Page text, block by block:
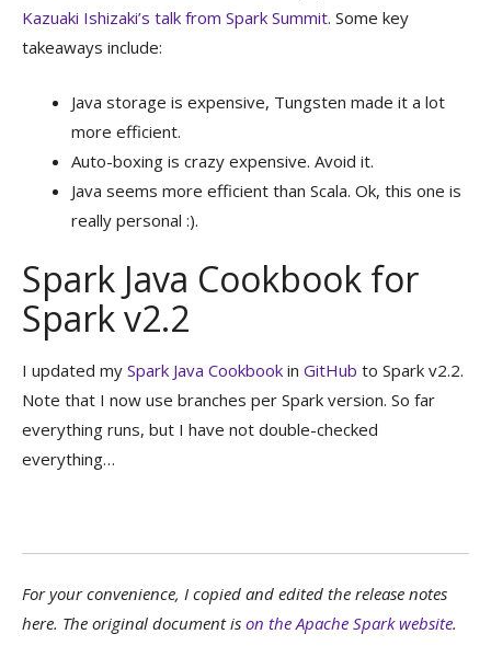
Kazuaki Ishizaki’s talk from Spark Summit. Some key
takeaways include:
Java storage is expensive, Tungsten made it a lot
more efficient.
Auto-boxing is crazy expensive. Avoid it.
Java seems more efficient than Scala. Ok, this one is
really personal :).
Spark Java Cookbook for
Spark v2.2
I updated my Spark Java Cookbook in GitHub to Spark v2.2.
Note that I now use branches per Spark version. So far
everything runs, but I have not double-checked
everything…
For your convenience, I copied and edited the release notes
here. The original document is on the Apache Spark website.